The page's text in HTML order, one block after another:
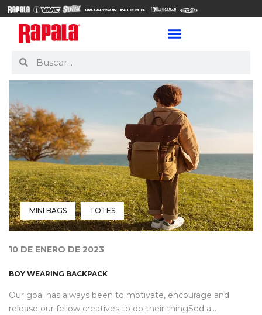
MINI BAGS TOTES
10 DE ENERO DE 2023
BOY WEARING BACKPACK
Our goal has always been to motivate, encourage and
release our fellow creatives to do their thingSed a...